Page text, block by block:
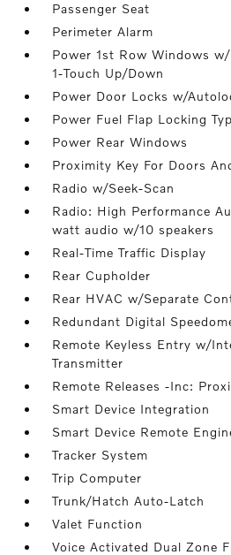
Passenger Seat
Perimeter Alarm
Power 1st Row Windows
1-Touch Up/Down
Power Door Locks w/
Power Fuel Flap Locking
Power Rear Windows
Proximity Key For Doors
Radio w/Seek-Scan
Radio: High Performance
watt audio w/10 speakers
Real-Time Traffic Display
Rear Cupholder
Rear HVAC w/Separate
Redundant Digital
Remote Keyless Entry w/
Transmitter
Remote Releases -Inc:
Smart Device Integration
Smart Device Remote
Tracker System
Trip Computer
Trunk/Hatch Auto-Latch
Valet Function
Voice Activated Dual Zone